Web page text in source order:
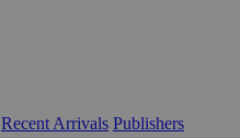
Recent Arrivals Publishers